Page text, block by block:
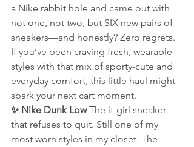
a Nike rabbit hole and came out with
not one, not two, but SIX new pairs of
sneakers—and honestly? Zero regrets.
If you’ve been craving fresh, wearable
styles with that mix of sporty-cute and
everyday comfort, this little haul might
spark your next cart moment.
✨ Nike Dunk Low The it-girl sneaker
that refuses to quit. Still one of my
most worn styles in my closet. The